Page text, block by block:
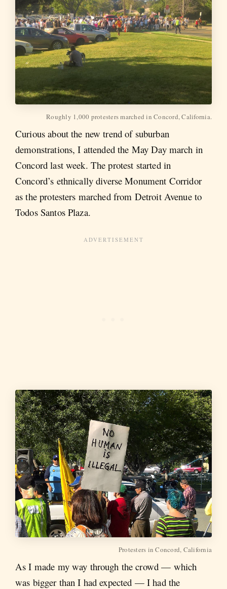
Roughly 1,000 protesters marched in Concord, California.
Curious about the new trend of suburban
demonstrations, I attended the May Day march in
Concord last week. The protest started in
Concord’s ethnically diverse Monument Corridor
as the protesters marched from Detroit Avenue to
Todos Santos Plaza.
Protesters in Concord, California
As I made my way through the crowd — which
was bigger than I had expected — I had the